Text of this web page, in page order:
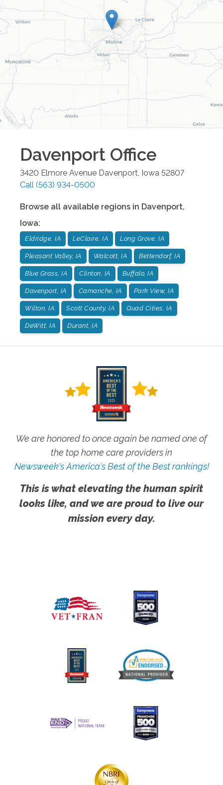
Davenport Office
3420 Elmore Avenue Davenport Iowa 52807
Call (563) 934-0500
Browse all available regions in Davenport,
Iowa:
Eldridge, IA LeClaire, IA Long Grove, IA
Pleasant Valley, IA Walcott, IA Bettendorf, IA
Blue Grass, IA Clinton, IA Buffalo, IA
Davenport, IA Camanche, IA Park View, IA
Wilton, IA Scott County, IA Quad Cities, IA
DeWitt, IA Durant, IA
We are honored to once again be named one of
the top home care providers in
Newsweek's America's Best of the Best rankings!
This is what elevating the human spirit
looks like, and we are proud to live our
mission every day.